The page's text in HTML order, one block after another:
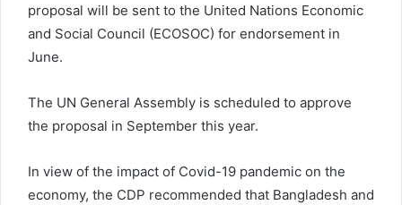
proposal will be sent to the United Nations Economic
and Social Council (ECOSOC) for endorsement in
June.
The UN General Assembly is scheduled to approve
the proposal in September this year.
In view of the impact of Covid-19 pandemic on the
economy, the CDP recommended that Bangladesh and